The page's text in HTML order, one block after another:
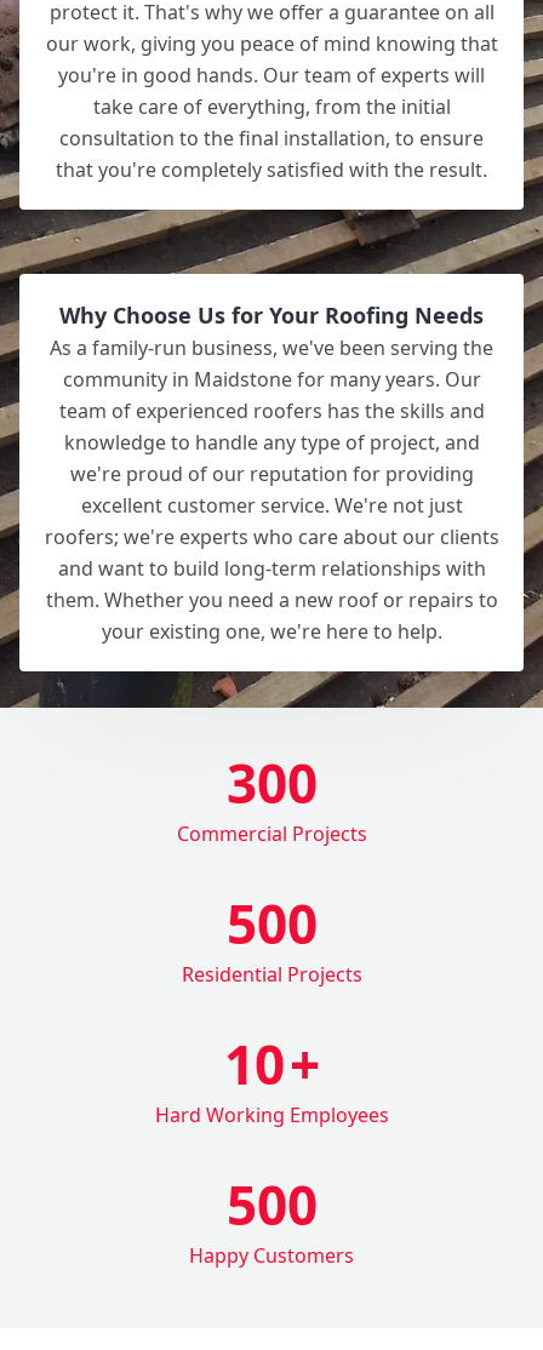
protect it. That's why we offer a guarantee on all
our work, giving you peace of mind knowing that
you're in good hands. Our team of experts will
take care of everything, from the initial
consultation to the final installation, to ensure
that you're completely satisfied with the result.
Why Choose Us for Your Roofing Needs
As a family-run business, we've been serving the
community in Maidstone for many years. Our
team of experienced roofers has the skills and
knowledge to handle any type of project, and
we're proud of our reputation for providing
excellent customer service. We're not just
roofers; we're experts who care about our clients
and want to build long-term relationships with
them. Whether you need a new roof or repairs to
your existing one, we're here to help.
300
Commercial Projects
500
Residential Projects
10+
Hard Working Employees
500
Happy Customers